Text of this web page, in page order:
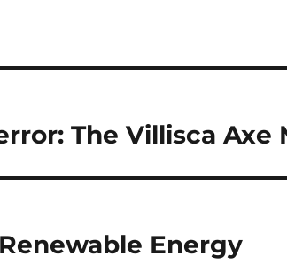
The Villisca Axe
Energy